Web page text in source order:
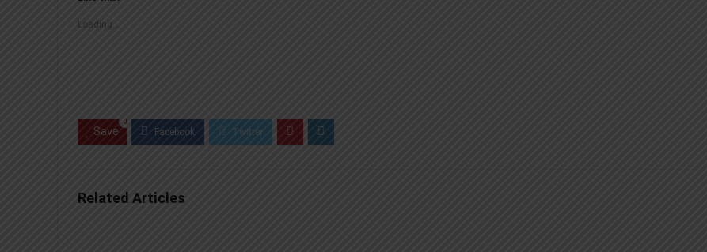
Loading...
Save
0
Related Articles